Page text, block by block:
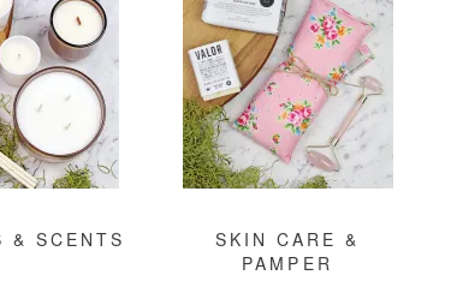
& SCENTS
SKIN CARE &
PAMPER